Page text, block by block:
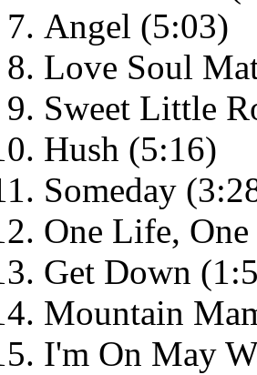
Angel (5:03)
Love Soul
Sweet Little
Hush (5:16)
Someday
One Life,
Get Down
Mountain
I'm On May